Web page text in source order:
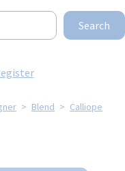
Search
> Blend > Calliope